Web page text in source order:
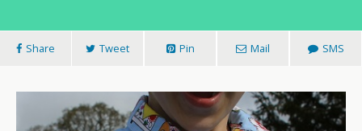
Share Tweet Pin Mail SMS